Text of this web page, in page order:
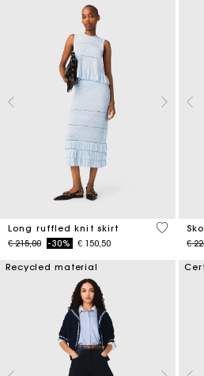
Long ruffled knit skirt
Price reduced from
€ 215,00to-30% € 150,50
4,1 out of
€
Recycled material